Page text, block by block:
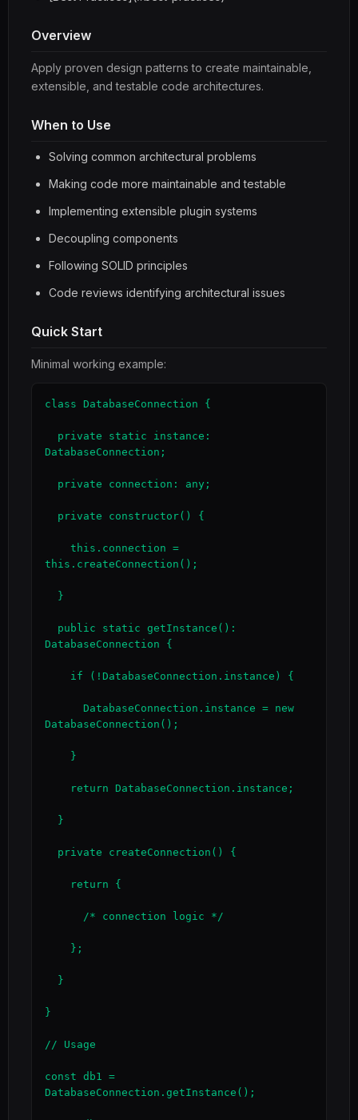
Overview
Apply proven design patterns to create maintainable,
extensible, and testable code architectures.
When to Use
Solving common architectural problems
Making code more maintainable and testable
Implementing extensible plugin systems
Decoupling components
Following SOLID principles
Code reviews identifying architectural issues
Quick Start
Minimal working example:
class DatabaseConnection {
DatabaseConnection;
this.createConnection();
DatabaseConnection {
DatabaseConnection();
}
// Usage
const db1 =
DatabaseConnection.getInstance();